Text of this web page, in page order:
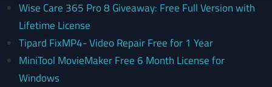
Wise Care 365 Pro 8 Giveaway: Free Full Version with
Lifetime License
Tipard FixMP4- Video Repair Free for 1 Year
MiniTool MovieMaker Free 6 Month License for
Windows